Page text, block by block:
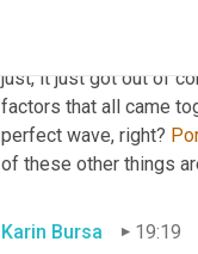
people that want to
just, it just got out of
factors that all came
perfect wave, right?
of these other things
Karin Bursa
19:19